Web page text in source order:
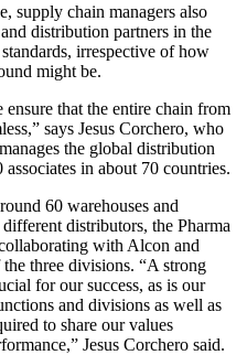
supply chain managers also
distribution partners in the
irrespective of how
might be.
that the entire chain from
says Jesus Corchero, who
the global distribution
in about 70 countries.
60 warehouses and
distributors, the Pharma
with Alcon and
three divisions. “A strong
for our success, as is our
and divisions as well as
to share our values
Jesus Corchero said.